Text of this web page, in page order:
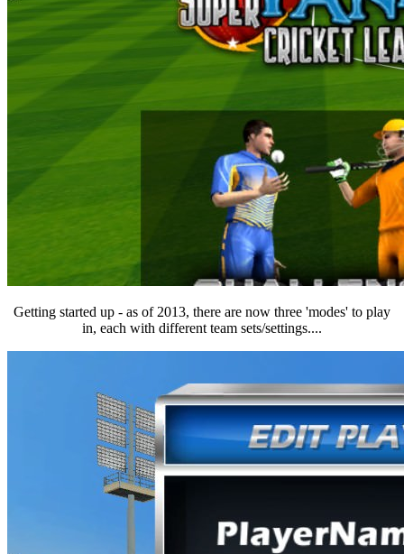
Getting started up - as of 2013, there are now three 'modes' to play
in, each with different team sets/settings....